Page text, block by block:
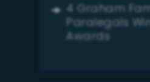
4 Graham
Paralegals
Awards